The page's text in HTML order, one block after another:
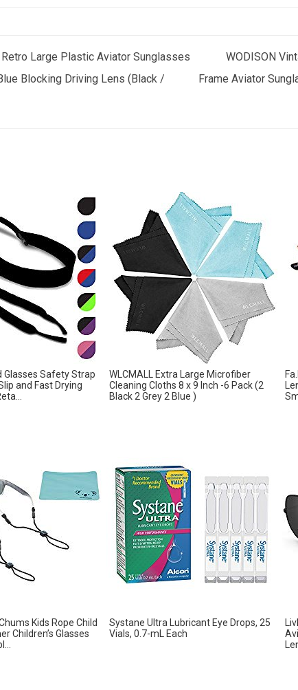
Large Plastic Aviator Sunglasses
Blocking Driving Lens (Black /
WODISON
Frame Aviator
Glasses Safety Strap
and Fast Drying
WLCMALL Extra Large Microfiber
Cleaning Cloths 8 x 9 Inch -6 Pack (2
Black 2 Grey 2 Blue )
Kids Rope Child
Children’s Glasses
Systane Ultra Lubricant Eye Drops, 25
Vials, 0.7-mL Each